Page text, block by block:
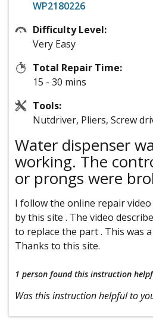
WP2180226
Difficulty Level:
Very Easy
Total Repair Time:
15 - 30 mins
Tools:
Nutdriver, Pliers, Screw
Water dispenser
working. The
or prongs were
I follow the online repair
by this site . The video
to replace the part . This was
Thanks to this site.
1 person found this instruction
Was this instruction helpful to